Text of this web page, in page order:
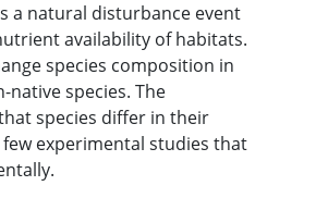
a natural disturbance event
availability of habitats.
species composition in
species. The
species differ in their
experimental studies that